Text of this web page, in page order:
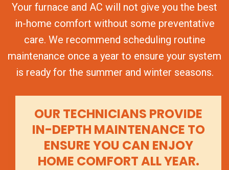
Your furnace and AC will not give you the best
in-home comfort without some preventative
care. We recommend scheduling routine
maintenance once a year to ensure your system
is ready for the summer and winter seasons.
OUR TECHNICIANS PROVIDE
IN-DEPTH MAINTENANCE TO
ENSURE YOU CAN ENJOY
HOME COMFORT ALL YEAR.